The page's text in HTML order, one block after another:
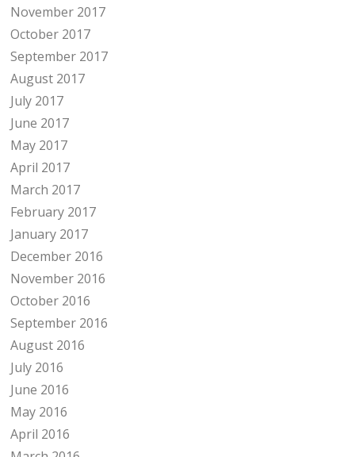
November 2017
October 2017
September 2017
August 2017
July 2017
June 2017
May 2017
April 2017
March 2017
February 2017
January 2017
December 2016
November 2016
October 2016
September 2016
August 2016
July 2016
June 2016
May 2016
April 2016